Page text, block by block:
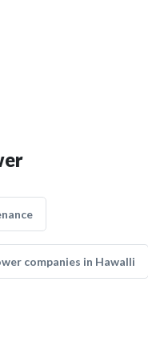
companies in Hawalli